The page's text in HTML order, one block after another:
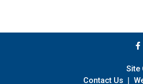
Site
Contact Us |